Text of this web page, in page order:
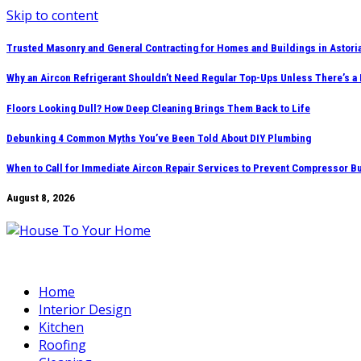
Skip to content
Trusted Masonry and General Contracting for Homes and Buildings in
Why an Aircon Refrigerant Shouldn’t Need Regular Top-Ups Unless There’s a
Floors Looking Dull? How Deep Cleaning Brings Them Back to Life
Debunking 4 Common Myths You’ve Been Told About DIY Plumbing
When to Call for Immediate Aircon Repair Services to Prevent Compressor
August 8, 2026
Home
Interior Design
Kitchen
Roofing